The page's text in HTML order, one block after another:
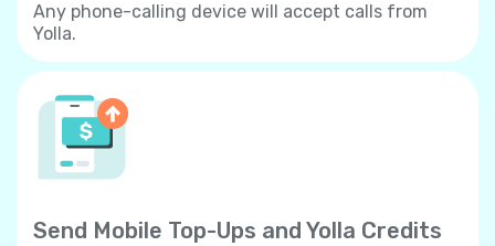
Any phone-calling device will accept calls from
Yolla.
Send Mobile Top-Ups and Yolla Credits